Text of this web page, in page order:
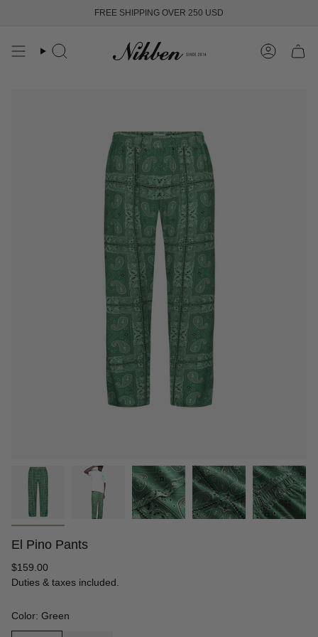
content
FREE SHIPPING OVER 250 USD
Search Account
El Pino Pants
Regular
price
$159.00
Duties & taxes included.
Color: Green